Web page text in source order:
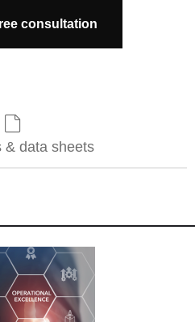
consultation
& data sheets